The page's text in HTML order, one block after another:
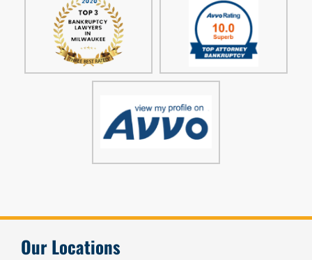
Our Locations